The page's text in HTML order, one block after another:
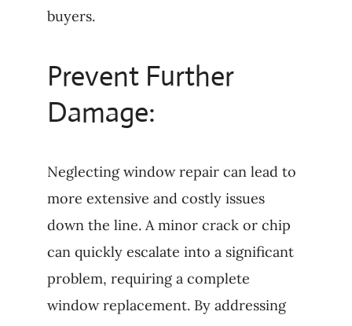
buyers.
Prevent Further
Damage:
Neglecting window repair can lead to
more extensive and costly issues
down the line. A minor crack or chip
can quickly escalate into a significant
problem, requiring a complete
window replacement. By addressing